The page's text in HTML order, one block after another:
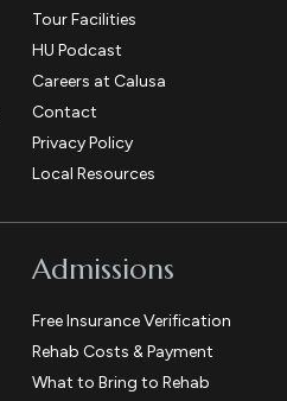
Tour Facilities
HU Podcast
Careers at Calusa
Contact
Privacy Policy
Local Resources
Admissions
Free Insurance Verification
Rehab Costs & Payment
What to Bring to Rehab